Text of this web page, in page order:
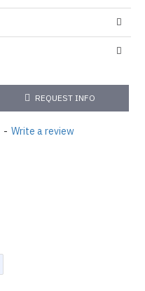
REQUEST INFO
- Write a review